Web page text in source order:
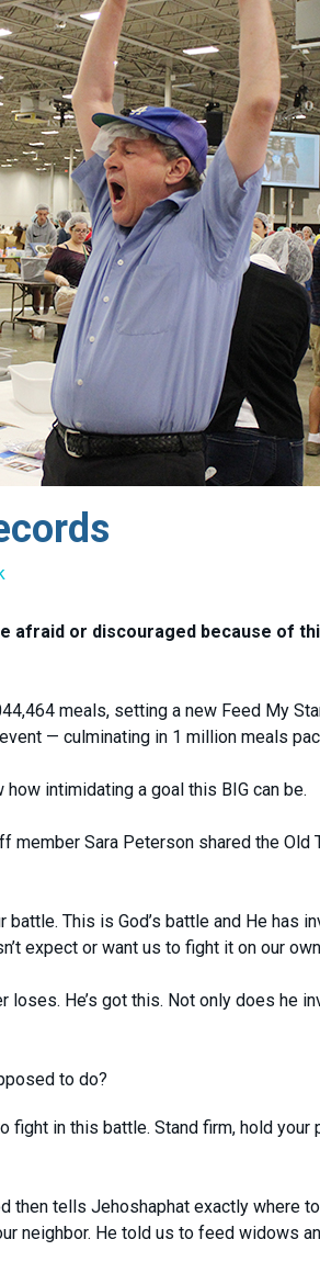
afraid or discouraged because of
meals, setting a new Feed My
— culminating in 1 million meals
intimidating a goal this BIG can be.
member Sara Peterson shared the
This is God’s battle and He has
expect or want us to fight it on our
loses. He’s got this. Not only does he
to do?
fight in this battle. Stand firm, hold
then tells Jehoshaphat exactly where
neighbor. He told us to feed widows